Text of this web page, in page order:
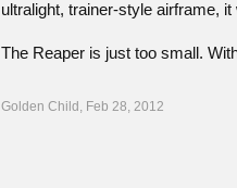
ultralight, trainer-style airframe,
The Reaper is just too small.
Golden Child , Feb 28, 2012